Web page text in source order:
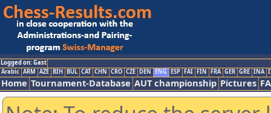
Logged on: Gast
Arabic ARM AZE BIH BUL CAT CHN CRO CZE DEN ENG ESP FAI FIN FRA GER GRE INA
Home Tournament-Database AUT championship Pictures